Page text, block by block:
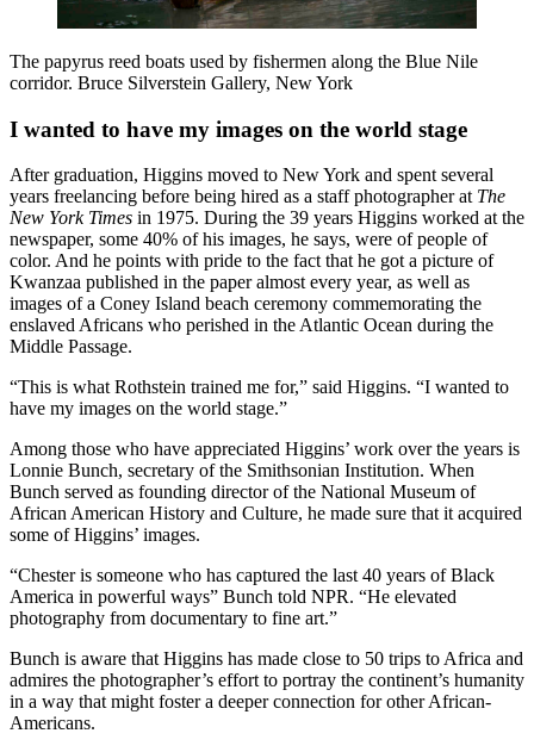
The papyrus reed boats used by fishermen along the Blue Nile
corridor. Bruce Silverstein Gallery, New York
I wanted to have my images on the world stage
After graduation, Higgins moved to New York and spent several
years freelancing before being hired as a staff photographer at The
New York Times in 1975. During the 39 years Higgins worked at the
newspaper, some 40% of his images, he says, were of people of
color. And he points with pride to the fact that he got a picture of
Kwanzaa published in the paper almost every year, as well as
images of a Coney Island beach ceremony commemorating the
enslaved Africans who perished in the Atlantic Ocean during the
Middle Passage.
“This is what Rothstein trained me for,” said Higgins. “I wanted to
have my images on the world stage.”
Among those who have appreciated Higgins’ work over the years is
Lonnie Bunch, secretary of the Smithsonian Institution. When
Bunch served as founding director of the National Museum of
African American History and Culture, he made sure that it acquired
some of Higgins’ images.
“Chester is someone who has captured the last 40 years of Black
America in powerful ways” Bunch told NPR. “He elevated
photography from documentary to fine art.”
Bunch is aware that Higgins has made close to 50 trips to Africa and
admires the photographer’s effort to portray the continent’s humanity
in a way that might foster a deeper connection for other African-
Americans.